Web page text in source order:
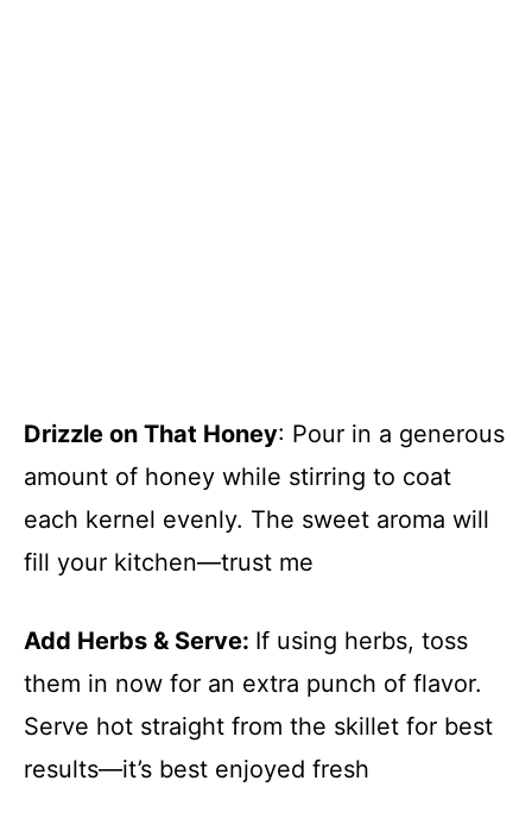
Drizzle on That Honey: Pour in a generous
amount of honey while stirring to coat
each kernel evenly. The sweet aroma will
fill your kitchen—trust me
Add Herbs & Serve: If using herbs, toss
them in now for an extra punch of flavor.
Serve hot straight from the skillet for best
results—it’s best enjoyed fresh